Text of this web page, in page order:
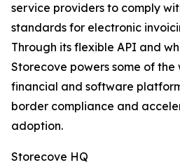
service providers to comply
standards for electronic
Through its flexible API and
Storecove powers some of the
financial and software
border compliance and
adoption.
Storecove HQ